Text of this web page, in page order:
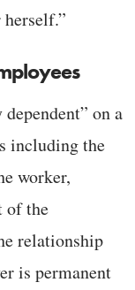
on a
including the
worker,
of the
relationship
is permanent